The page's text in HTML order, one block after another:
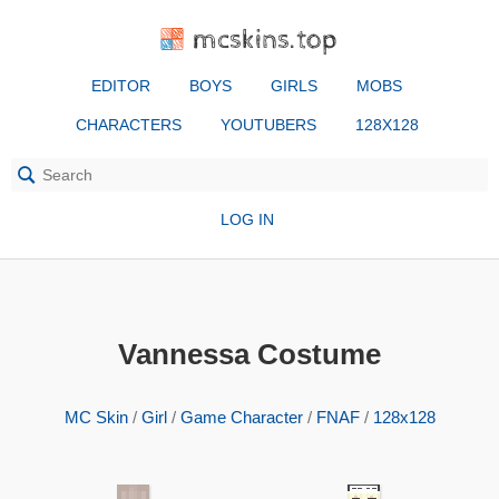
mcskins.top
EDITOR BOYS GIRLS MOBS
CHARACTERS YOUTUBERS 128X128
LOG IN
Vannessa Costume
MC Skin/ Girl/ Game Character/ FNAF/ 128x128